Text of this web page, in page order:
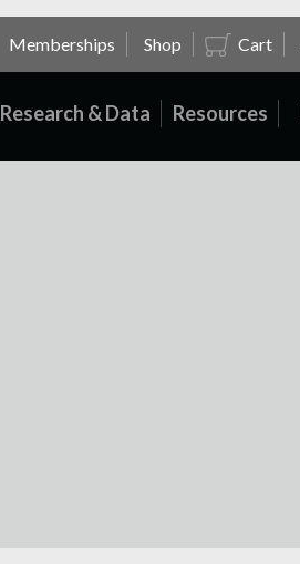
Memberships Shop Cart
Research & Data Resources